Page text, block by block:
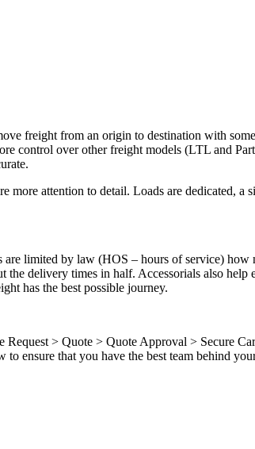
freight from an origin to destination with
control over other freight models (LTL and
attention to detail. Loads are dedicated, a
limited by law (HOS – hours of service)
delivery times in half. Accessorials also help
has the best possible journey.
> Quote > Quote Approval > Secure
that you have the best team behind